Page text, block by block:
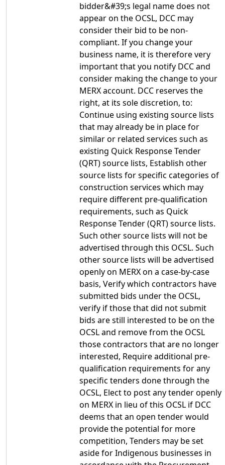
bidder&#39;s legal name does not
appear on the OCSL, DCC may
consider their bid to be non-
compliant. If you change your
business name, it is therefore very
important that you notify DCC and
consider making the change to your
MERX account. DCC reserves the
right, at its sole discretion, to:
Continue using existing source lists
that may already be in place for
similar or related services such as
existing Quick Response Tender
(QRT) source lists, Establish other
source lists for specific categories of
construction services which may
require different pre-qualification
requirements, such as Quick
Response Tender (QRT) source lists.
Such other source lists will not be
advertised through this OCSL. Such
other source lists will be advertised
openly on MERX on a case-by-case
basis, Verify which contractors have
submitted bids under the OCSL,
verify if those that did not submit
bids are still interested to be on the
OCSL and remove from the OCSL
those contractors that are no longer
interested, Require additional pre-
qualification requirements for any
specific tenders done through the
OCSL, Elect to post any tender openly
on MERX in lieu of this OCSL if DCC
deems that an open tender would
provide the potential for more
competition, Tenders may be set
aside for Indigenous businesses in